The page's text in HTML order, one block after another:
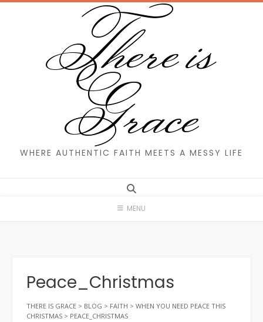
Skip
There is
Grace
WHERE AUTHENTIC FAITH MEETS A MESSY LIFE
MENU
Peace_Christmas
THERE IS GRACE > BLOG > FAITH > WHEN YOU NEED PEACE THIS
CHRISTMAS > PEACE_CHRISTMAS